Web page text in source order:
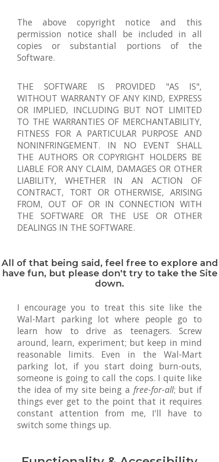
The above copyright notice and this
permission notice shall be included in all
copies or substantial portions of the
Software.
THE SOFTWARE IS PROVIDED "AS IS",
WITHOUT WARRANTY OF ANY KIND, EXPRESS
OR IMPLIED, INCLUDING BUT NOT LIMITED
TO THE WARRANTIES OF MERCHANTABILITY,
FITNESS FOR A PARTICULAR PURPOSE AND
NONINFRINGEMENT. IN NO EVENT SHALL
THE AUTHORS OR COPYRIGHT HOLDERS BE
LIABLE FOR ANY CLAIM, DAMAGES OR OTHER
LIABILITY, WHETHER IN AN ACTION OF
CONTRACT, TORT OR OTHERWISE, ARISING
FROM, OUT OF OR IN CONNECTION WITH
THE SOFTWARE OR THE USE OR OTHER
DEALINGS IN THE SOFTWARE.
All of that being said, feel free to explore and
have fun, but please don't try to take the Site
down.
I encourage you to treat this site like the
Wal-Mart parking lot where people go to
learn how to drive as teenagers. Screw
around, learn, experiment; but keep in mind
reasonable limits. Even in the Wal-Mart
parking lot, if you start doing burn-outs,
someone is going to call the cops. I quite like
the idea of my site being a free-for-all; but if
things ever get to the point that it requires
constant attention from me, I'll have to
switch some things up.